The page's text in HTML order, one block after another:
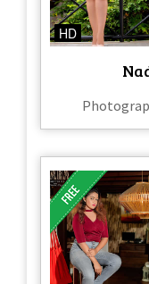
HD